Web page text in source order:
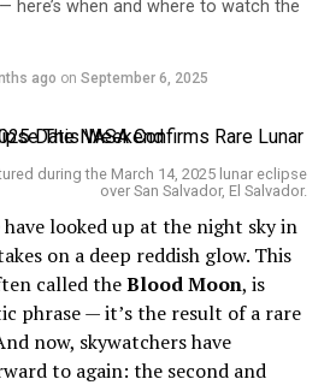
here’s when and where to watch the
ago on September 6, 2025
during the March 14, 2025 lunar eclipse
over San Salvador, El Salvador.
looked up at the night sky in
on a deep reddish glow. This
called theBlood Moon, is
phrase — it’s the result of a rare
now, skywatchers have
to again: the second and